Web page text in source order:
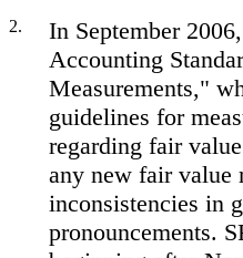
2.
In September
Accounting
Measurements,"
guidelines for
regarding fair
any new fair value
inconsistencies in
pronouncements.